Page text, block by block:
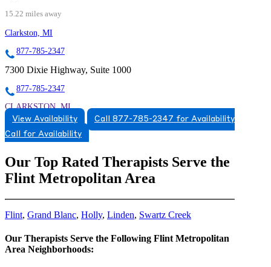
15.22 miles away
Clarkston, MI
877-785-2347
7300 Dixie Highway, Suite 1000
877-785-2347
CLARKSTON, MI
5174920784
5174920784
View Availability
Call 877-785-2347 for Availability
Call for Availability
Our Top Rated Therapists Serve the
Flint Metropolitan Area
Flint, Grand Blanc, Holly, Linden, Swartz Creek
Our Therapists Serve the Following Flint Metropolitan
Area Neighborhoods: